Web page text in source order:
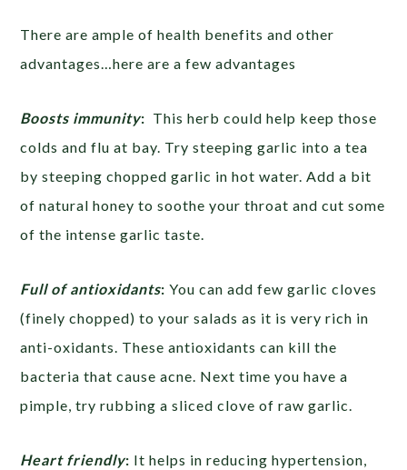
There are ample of health benefits and other
advantages…here are a few advantages
Boosts immunity: This herb could help keep those
colds and flu at bay. Try steeping garlic into a tea
by steeping chopped garlic in hot water. Add a bit
of natural honey to soothe your throat and cut some
of the intense garlic taste.
Full of antioxidants:You can add few garlic cloves
(finely chopped) to your salads as it is very rich in
anti-oxidants. These antioxidants can kill the
bacteria that cause acne. Next time you have a
pimple, try rubbing a sliced clove of raw garlic.
Heart friendly: It helps in reducing hypertension,